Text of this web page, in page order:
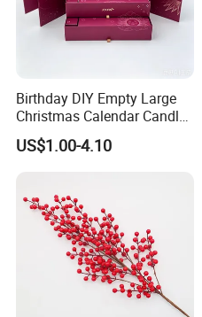
Birthday DIY Empty Large
Christmas Calendar Candle
Box Rigid Kalender
Calendario Advent Calendar
US$1.00-4.10